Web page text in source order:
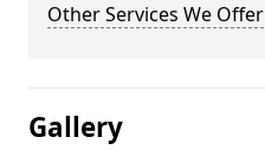
Other Services We Offer
Gallery